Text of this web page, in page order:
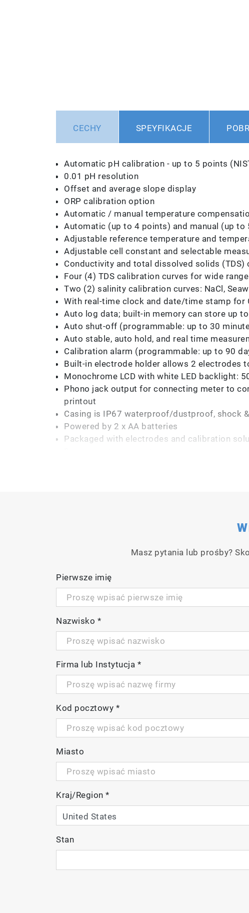
CECHY SPEYFIKACJE
Automatic pH calibration - up to 5 points
0.01 pH resolution
Offset and average slope display
ORP calibration option
Automatic / manual temperature
Automatic (up to 4 points) and manual (up
Adjustable reference temperature and
Adjustable cell constant and selectable
Conductivity and total dissolved solids (TDS)
Four (4) TDS calibration curves for wide
Two (2) salinity calibration curves: NaCl,
With real-time clock and date/time stamp for
Auto log data; built-in memory can store up
Auto shut-off (programmable: up to 30
Auto stable, auto hold, and real time
Calibration alarm (programmable: up to 90
Built-in electrode holder allows 2 electrodes
Monochrome LCD with white LED backlight:
Phono jack output for connecting meter to
printout
Casing is IP67 waterproof/dustproof, shock
Powered by 2 x AA batteries
Packaged with electrodes and calibration
PC220-K
LAQUA PC220 Dual
2 x AA batteries
9652-10D plastic-body, gel-
9383-10D plastic-body, Ti/
pH 4.01 and 7.00 buffers,
Masz pytania lub prośby?
Pierwsze imię
Nazwisko *
Firma lub Instytucja *
Kod pocztowy *
Miasto
Kraj/Region *
Stan